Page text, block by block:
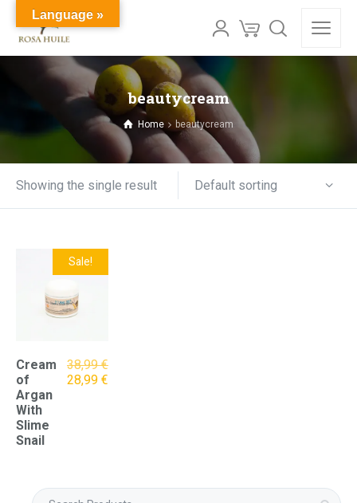
beautycream
Home beautycream
Showing the single result Default sorting
Sale!
Cream
of
Argan
With
Slime
Snail
38,99€
Original
28,99 €Current
Search
Language »